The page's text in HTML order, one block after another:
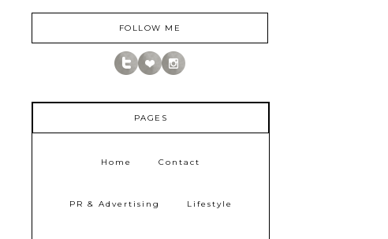
FOLLOW ME
PAGES
Home Contact
PR & Advertising Lifestyle